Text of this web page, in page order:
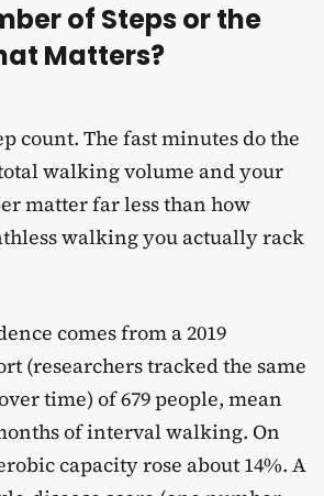
of Steps or the
Matters?
count. The fast minutes do the
walking volume and your
matter far less than how
walking you actually rack
comes from a 2019
(researchers tracked the same
time) of 679 people, mean
of interval walking. On
capacity rose about 14%. A